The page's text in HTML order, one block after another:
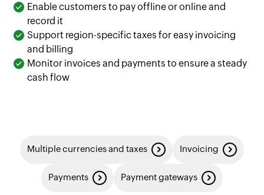
Enable customers to pay offline or online and
record it
Support region-specific taxes for easy invoicing
and billing
Monitor invoices and payments to ensure a steady
cash flow
Multiple currencies and taxes Invoicing
Payments Payment gateways